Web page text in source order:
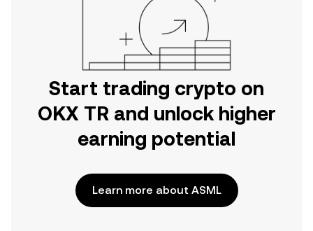
Start trading crypto on
OKX TR and unlock higher
earning potential
Learn more about ASML